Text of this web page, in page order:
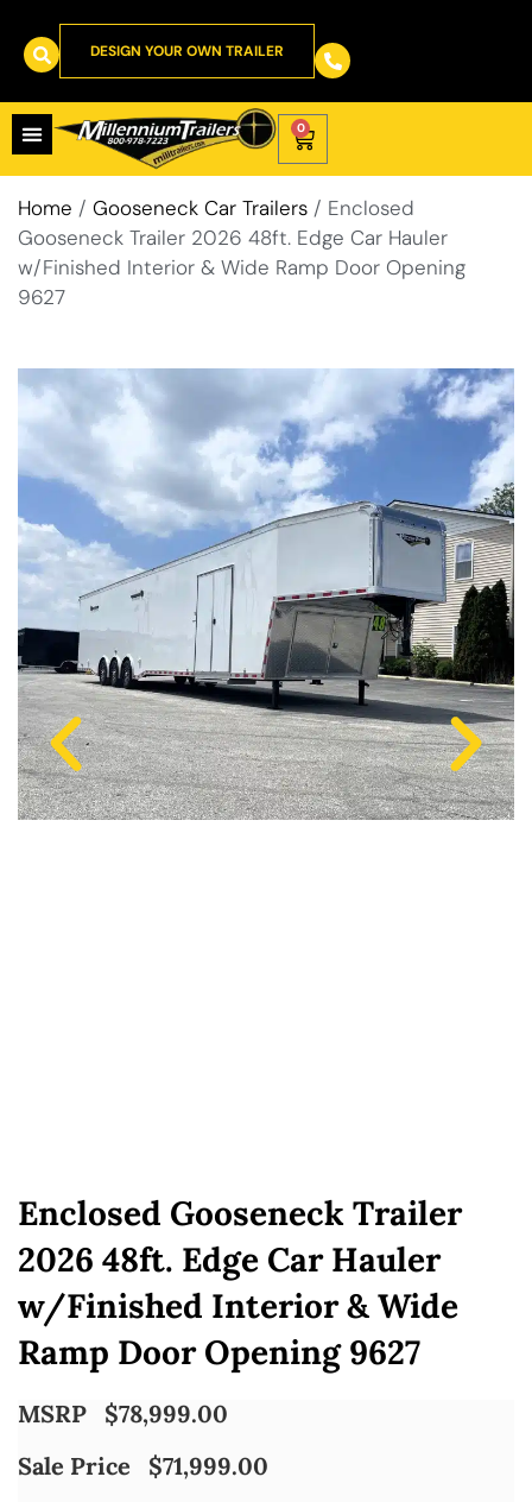
DESIGN YOUR OWN TRAILER
0
Home / Gooseneck Car Trailers / Enclosed
Gooseneck Trailer 2026 48ft. Edge Car Hauler
w/Finished Interior & Wide Ramp Door Opening
9627
Enclosed Gooseneck Trailer
2026 48ft. Edge Car Hauler
w/Finished Interior & Wide
Ramp Door Opening 9627
MSRP $78,999.00
Sale Price
$71,999.00